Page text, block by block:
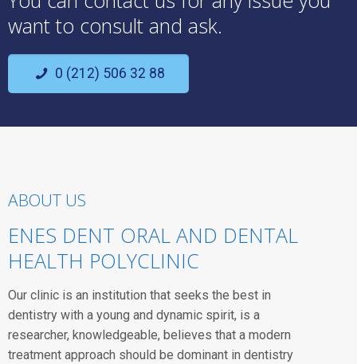
want to consult and ask.
0 (212) 506 32 88
ABOUT US
ENES DENT ORAL AND DENTAL
HEALTH POLYCLINIC
Our clinic is an institution that seeks the best in
dentistry with a young and dynamic spirit, is a
researcher, knowledgeable, believes that a modern
treatment approach should be dominant in dentistry